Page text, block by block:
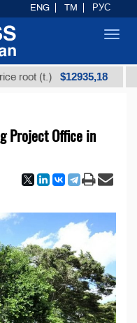
(t.) $12935,18 Low-
Project Office in
ENG TM РУС